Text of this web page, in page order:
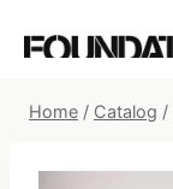
Home / Catalog /